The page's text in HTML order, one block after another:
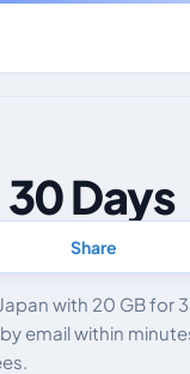
30 Days
Share
with 20 GB for
email within